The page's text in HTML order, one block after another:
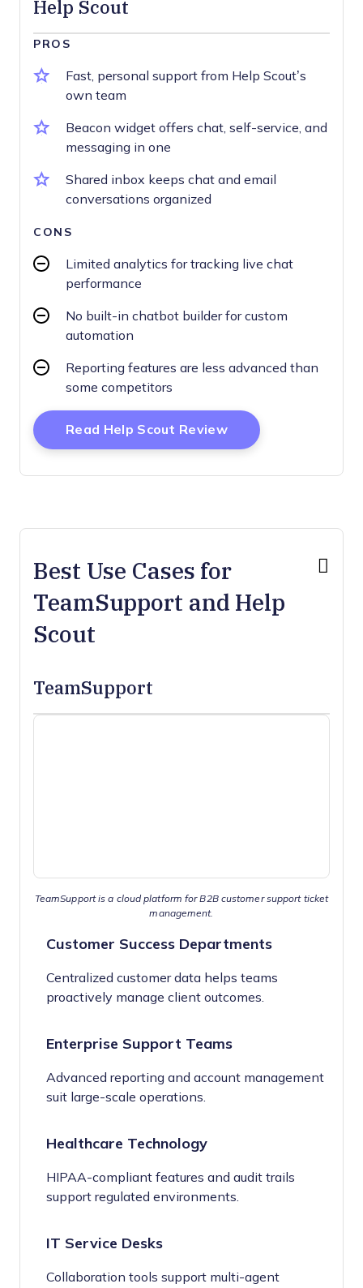
Help Scout
PROS
Fast, personal support from Help Scout’s
own team
Beacon widget offers chat, self-service, and
messaging in one
Shared inbox keeps chat and email
conversations organized
CONS
Limited analytics for tracking live chat
performance
No built-in chatbot builder for custom
automation
Reporting features are less advanced than
some competitors
Read Help Scout ReviewOpens New Window
Best Use Cases for
TeamSupport and Help
Scout
TeamSupport
TeamSupport is a cloud platform for B2B customer support ticket
management.
Customer Success Departments
Centralized customer data helps teams
proactively manage client outcomes.
Enterprise Support Teams
Advanced reporting and account management
suit large-scale operations.
Healthcare Technology
HIPAA-compliant features and audit trails
support regulated environments.
IT Service Desks
Collaboration tools support multi-agent